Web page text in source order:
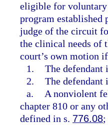
eligible for
program established
judge of the circuit
the clinical needs of
court’s own motion
1. The defendant
2. The defendant
a.
A nonviolent
chapter 810 or any
defined in s. 776.08;